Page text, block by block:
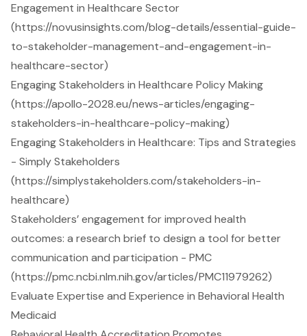
Engagement in Healthcare Sector
(https://novusinsights.com/blog-details/essential-guide-
to-stakeholder-management-and-engagement-in-
healthcare-sector)
Engaging Stakeholders in Healthcare Policy Making
(https://apollo-2028.eu/news-articles/engaging-
stakeholders-in-healthcare-policy-making)
Engaging Stakeholders in Healthcare: Tips and Strategies
- Simply Stakeholders
(https://simplystakeholders.com/stakeholders-in-
healthcare)
Stakeholders’ engagement for improved health
outcomes: a research brief to design a tool for better
communication and participation - PMC
(https://pmc.ncbi.nlm.nih.gov/articles/PMC11979262)
Evaluate Expertise and Experience in Behavioral Health
Medicaid